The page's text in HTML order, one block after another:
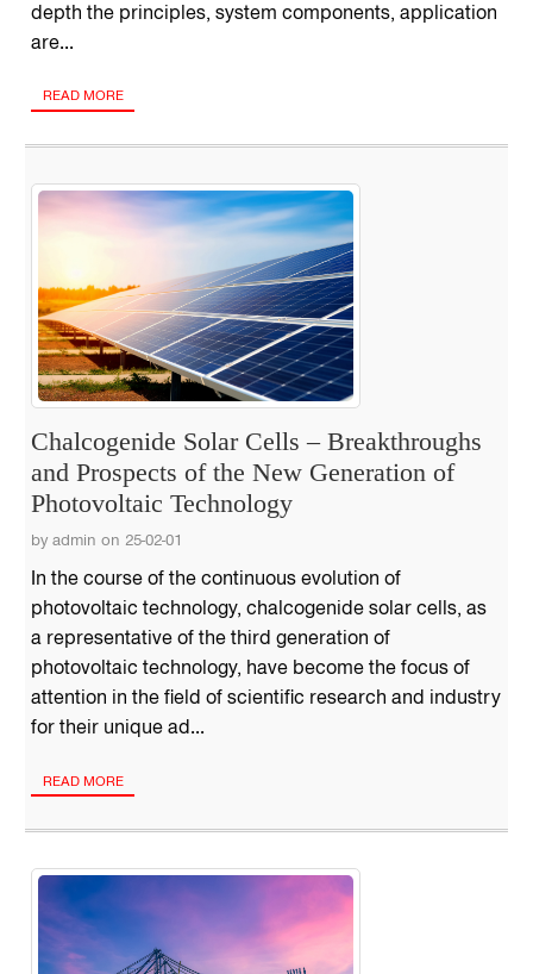
depth the principles, system components, application
are...
READ MORE
Chalcogenide Solar Cells – Breakthroughs
and Prospects of the New Generation of
Photovoltaic Technology
by admin on 25-02-01
In the course of the continuous evolution of
photovoltaic technology, chalcogenide solar cells, as
a representative of the third generation of
photovoltaic technology, have become the focus of
attention in the field of scientific research and industry
for their unique ad...
READ MORE